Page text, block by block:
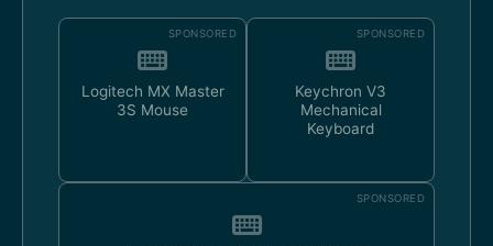
SPONSORED
Logitech MX Master
3S Mouse
SPONSORED
Keychron V3
Mechanical
Keyboard
SPONSORED